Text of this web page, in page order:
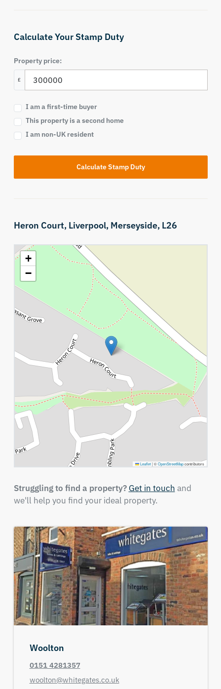
Calculate Your Stamp Duty
Property price:
£
I am a first-time buyer
This property is a second home
I am non-UK resident
Calculate Stamp Duty
Heron Court, Liverpool, Merseyside, L26
+
−
Leaflet |©OpenStreetMapcontributors
Struggling to find a property? Get in touch and
we'll help you find your ideal property.
Woolton
0151 4281357
woolton@whitegates.co.uk